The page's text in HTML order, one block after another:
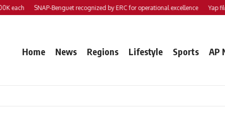
SNAP-Benguet recognized by ERC for operational excellence Yap files 2
Home News Regions Lifestyle Sports AP